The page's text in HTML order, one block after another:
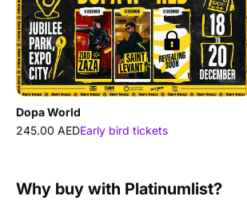
Dopa World
245.00 AEDEarly bird tickets
Why buy with Platinumlist?